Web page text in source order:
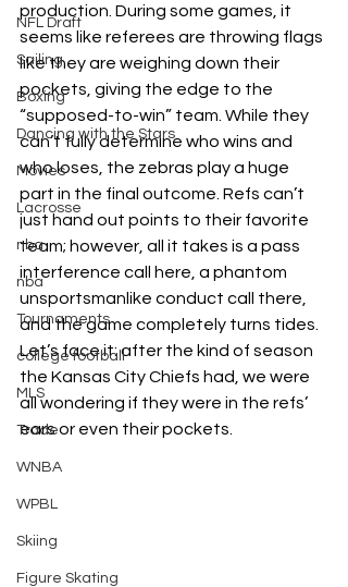
NFL Draft
Sailing
Boxing
Dancing with the Stars
Movies
Lacrosse
nba
nba
Tournaments
college football
MLS
Trade
WNBA
WPBL
Skiing
Figure Skating
production. During some games, it
seems like referees are throwing flags
like they are weighing down their
pockets, giving the edge to the
“supposed-to-win” team. While they
can’t fully determine who wins and
who loses, the zebras play a huge
part in the final outcome. Refs can’t
just hand out points to their favorite
team; however, all it takes is a pass
interference call here, a phantom
unsportsmanlike conduct call there,
and the game completely turns tides.
Let’s face it: after the kind of season
the Kansas City Chiefs had, we were
all wondering if they were in the refs’
ears or even their pockets.